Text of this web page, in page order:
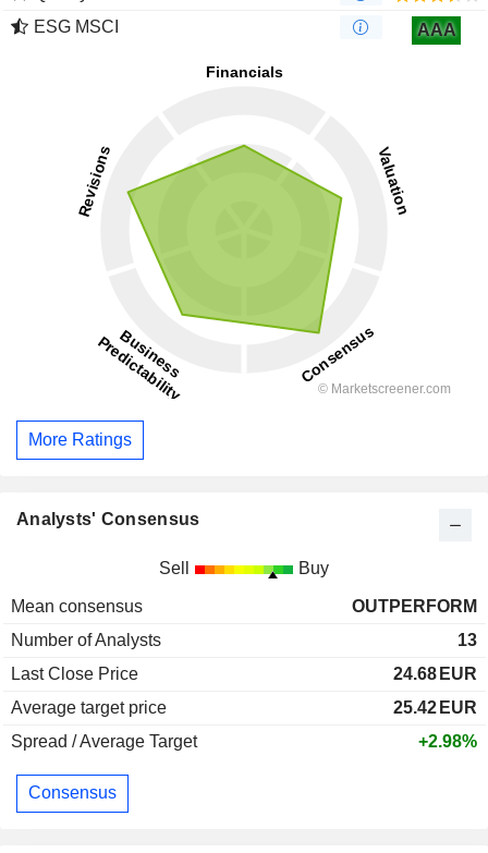
ESG MSCI
AAA
More Ratings
Analysts' Consensus
Sell Buy
Mean consensus
OUTPERFORM
Number of Analysts
13
Last Close Price
24.68 EUR
Average target price
25.42 EUR
Spread / Average Target
+2.98%
Consensus